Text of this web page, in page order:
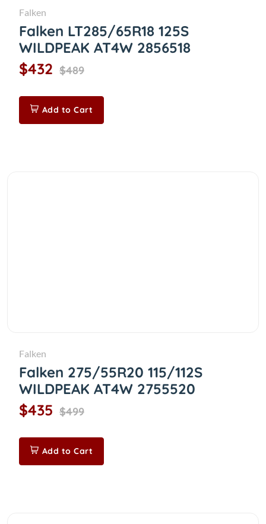
Falken
Falken LT285/65R18 125S
WILDPEAK AT4W 2856518
$432 $489
Add to Cart
Falken
Falken 275/55R20 115/112S
WILDPEAK AT4W 2755520
$435 $499
Add to Cart